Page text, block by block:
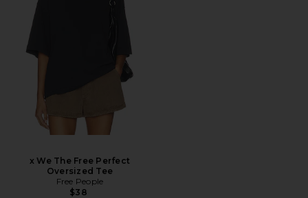
x We The Free Perfect
Oversized Tee
Free People
$38